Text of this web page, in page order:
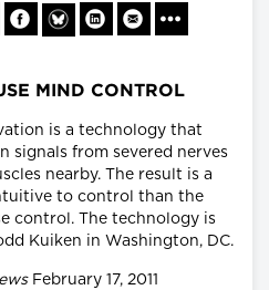
MIND CONTROL
is a technology that
signals from severed nerves
nearby. The result is a
to control than the
control. The technology is
Kuiken in Washington, DC.
February 17, 2011